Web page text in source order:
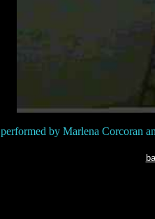
performed by Marlena Corcoran